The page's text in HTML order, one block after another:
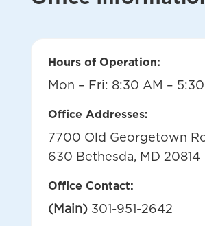
Hours of Operation:
Mon – Fri: 8:30 AM – 5:30
Office Addresses:
7700 Old Georgetown
630 Bethesda, MD 20814
Office Contact:
(Main)301-951-2642